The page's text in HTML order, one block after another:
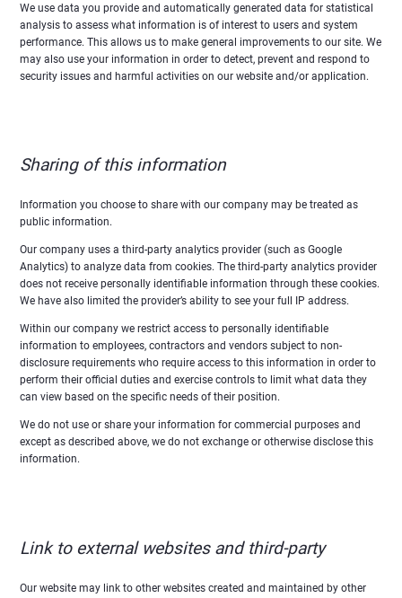
We use data you provide and automatically generated data for statistical
analysis to assess what information is of interest to users and system
performance. This allows us to make general improvements to our site. We
may also use your information in order to detect, prevent and respond to
security issues and harmful activities on our website and/or application.
Sharing of this information
Information you choose to share with our company may be treated as
public information.
Our company uses a third-party analytics provider (such as Google
Analytics) to analyze data from cookies. The third-party analytics provider
does not receive personally identifiable information through these cookies.
We have also limited the provider’s ability to see your full IP address.
Within our company we restrict access to personally identifiable
information to employees, contractors and vendors subject to non-
disclosure requirements who require access to this information in order to
perform their official duties and exercise controls to limit what data they
can view based on the specific needs of their position.
We do not use or share your information for commercial purposes and
except as described above, we do not exchange or otherwise disclose this
information.
Link to external websites and third-party
Our website may link to other websites created and maintained by other